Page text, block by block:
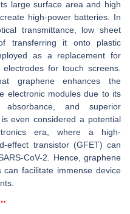
large surface area and high
high-power batteries. In
transmittance, low sheet
transferring it onto plastic
as a replacement for
for touch screens.
graphene enhances the
electronic modules due to its
and superior
even considered a potential
era, where a high-
effect transistor (GFET) can
CoV-2. Hence, graphene
can facilitate immense device